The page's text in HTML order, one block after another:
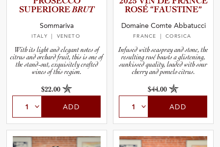
Vintage
Stock Status
SUPERIOREBRUT
Sommariva
ITALY | VENETO
With its light and elegant notes of
citrus and orchard fruit, this is one of
the stand-out, exquisitely crafted
wines of this region.
$22.00
ADD
ROSÉ “FAUSTI­NE”
Domaine Comte Abbatucci
FRANCE | CORSICA
Infused with seaspray and stone, the
resulting rosé boasts a glistening,
sunkissed quality, loaded with sour
cherry and pomelo citrus.
$44.00
ADD